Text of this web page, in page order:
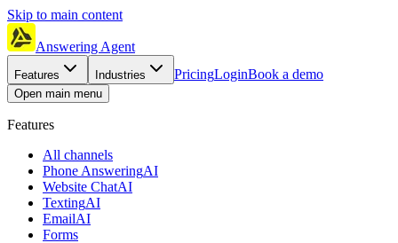
Skip to main content
Answering Agent
Features Industries PricingLoginBook a demo
Open main menu
Features
All channels
Phone AnsweringAI
Website ChatAI
TextingAI
EmailAI
Forms